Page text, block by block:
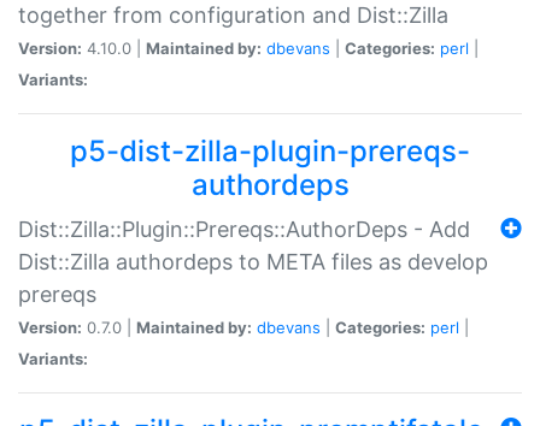
together from configuration and Dist::Zilla
Version: 4.10.0 | Maintained by: dbevans Categories: perl
Variants:
p5-dist-zilla-plugin-prereqs-
authordeps
Dist::Zilla::Plugin::Prereqs::AuthorDeps - Add
Dist::Zilla authordeps to META files as develop
prereqs
Version: 0.7.0 | Maintained by: dbevans Categories: perl
Variants: